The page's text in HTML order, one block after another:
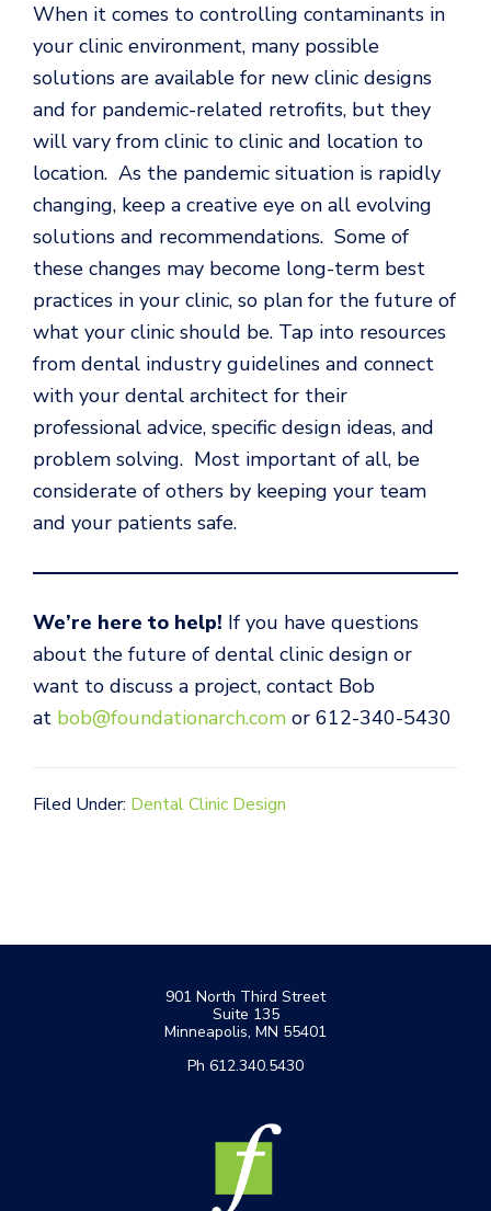
When it comes to controlling contaminants in
your clinic environment, many possible
solutions are available for new clinic designs
and for pandemic-related retrofits, but they
will vary from clinic to clinic and location to
location. As the pandemic situation is rapidly
changing, keep a creative eye on all evolving
solutions and recommendations. Some of
these changes may become long-term best
practices in your clinic, so plan for the future of
what your clinic should be. Tap into resources
from dental industry guidelines and connect
with your dental architect for their
professional advice, specific design ideas, and
problem solving. Most important of all, be
considerate of others by keeping your team
and your patients safe.
We’re here to help! If you have questions
about the future of dental clinic design or
want to discuss a project, contact Bob
at bob@foundationarch.com or 612-340-5430
Filed Under: Dental Clinic Design
901 North Third Street
Suite 135
Minneapolis, MN 55401
Ph 612.340.5430